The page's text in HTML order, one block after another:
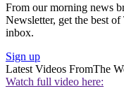
From our morning news
Newsletter, get the best
inbox.
Sign up
Latest Videos FromThe
Watch full video here: